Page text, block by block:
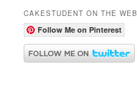
CAKESTUDENT ON THE WEB
Follow Me on Pinterest